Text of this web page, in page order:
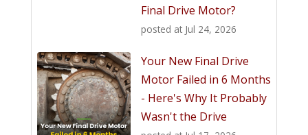
Final Drive Motor?
posted at Jul 24, 2026
Your New Final Drive
Motor Failed in 6 Months
- Here's Why It Probably
Wasn't the Drive